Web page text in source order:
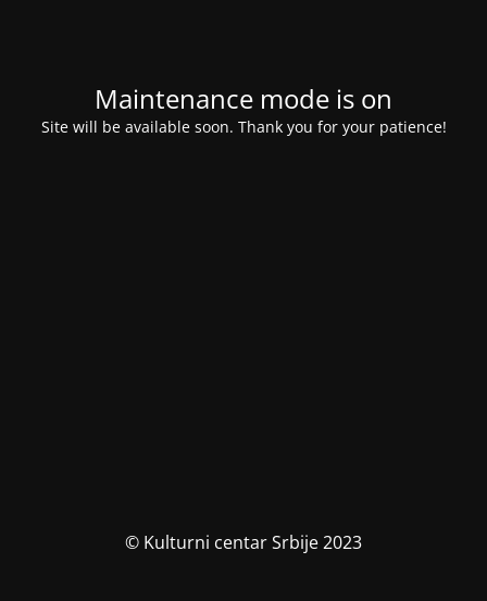
Maintenance mode is on
Site will be available soon. Thank you for your patience!
© Kulturni centar Srbije 2023